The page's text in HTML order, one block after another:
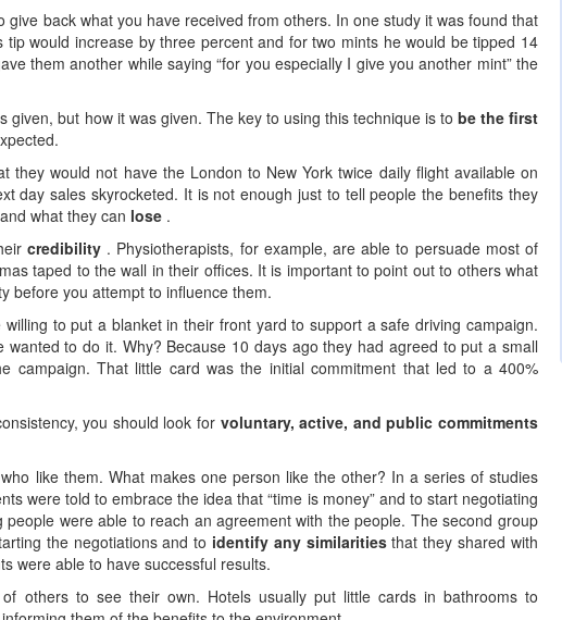
give back what you have received from others. In one study it was found that
would increase by three percent and for two mints he would be tipped 14
them another while saying “for you especially I give you another mint” the
given, but how it was given. The key to using this technique is to be the first
they would not have the London to New York twice daily flight available on
day sales skyrocketed. It is not enough just to tell people the benefits they
what they can lose .
credibility. Physiotherapists, for example, are able to persuade most of
taped to the wall in their offices. It is important to point out to others what
before you attempt to influence them.
to put a blanket in their front yard to support a safe driving campaign.
to do it. Why? Because 10 days ago they had agreed to put a small
campaign. That little card was the initial commitment that led to a 400%
you should look for voluntary, active, and public commitments
like them. What makes one person like the other? In a series of studies
were told to embrace the idea that “time is money” and to start negotiating
were able to reach an agreement with the people. The second group
the negotiations and to identify any similaritiesthat they shared with
were able to have successful results.
others to see their own. Hotels usually put little cards in bathrooms to